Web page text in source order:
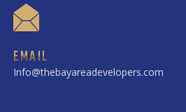
EMAIL
Info@thebayareadevelopers.com